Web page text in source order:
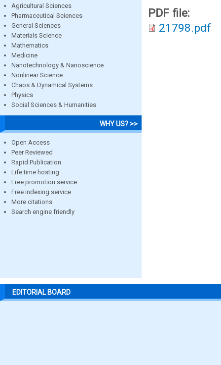
Agricultural Sciences
Pharmaceutical Sciences
General Sciences
Materials Science
Mathematics
Medicine
Nanotechnology & Nanoscience
Nonlinear Science
Chaos & Dynamical Systems
Physics
Social Sciences & Humanities
WHY US? >>
Open Access
Peer Reviewed
Rapid Publication
Life time hosting
Free promotion service
Free indexing service
More citations
Search engine friendly
PDF file:
21798.pdf
EDITORIAL BOARD